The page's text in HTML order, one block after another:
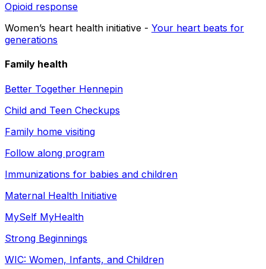
Opioid response
Women’s heart health initiative - Your heart beats for
generations
Family health
Better Together Hennepin
Child and Teen Checkups
Family home visiting
Follow along program
Immunizations for babies and children
Maternal Health Initiative
MySelf MyHealth
Strong Beginnings
WIC: Women, Infants, and Children